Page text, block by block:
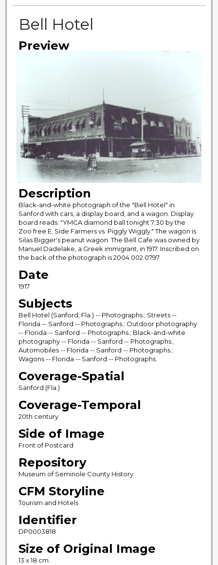
Bell Hotel
Preview
Description
Black-and-white photograph of the "Bell Hotel" in
Sanford with cars, a display board, and a wagon. Display
board reads: "YMCA diamond ball tonight 7:30 by the
Zoo free E. Side Farmers vs. Piggly Wiggly." The wagon is
Silas Bigger's peanut wagon. The Bell Cafe was owned by
Manuel Dadelake, a Greek immigrant, in 1917. Inscribed on
the back of the photograph is 2004.002.0797.
Date
1917
Subjects
Bell Hotel (Sanford, Fla.) -- Photographs.; Streets --
Florida -- Sanford -- Photographs.; Outdoor photography
-- Florida -- Sanford -- Photographs.; Black-and-white
photography -- Florida -- Sanford -- Photographs.;
Automobiles -- Florida -- Sanford -- Photographs.;
Wagons -- Florida -- Sanford -- Photographs.
Coverage-Spatial
Sanford (Fla.)
Coverage-Temporal
20th century
Side of Image
Front of Postcard
Repository
Museum of Seminole County History
CFM Storyline
Tourism and Hotels
Identifier
DP0003818
Size of Original Image
13 x 18 cm.